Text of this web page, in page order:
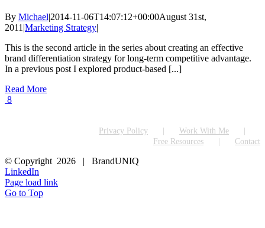
By Michael|2014-11-06T14:07:12+00:00August 31st,
2011 |Marketing Strategy|
This is the second article in the series about creating an effective
brand differentiation strategy for long-term competitive advantage.
In a previous post I explored product-based [...]
Read More
8
Privacy Policy
Work With Me
Free Resources
Contact
© Copyright 2026 | BrandUNIQ
LinkedIn
Page load link
Go to Top